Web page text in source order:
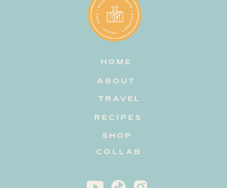
Email address
HOME
TRAVEL
RECIPES
ABOUT
COLLAB
SHOP